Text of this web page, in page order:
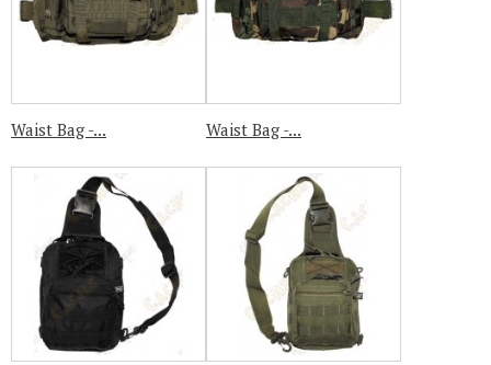
Waist Bag -... Waist Bag -...